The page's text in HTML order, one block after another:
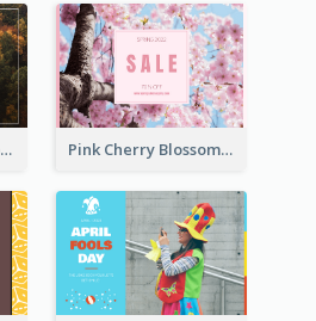
Forest In Autumn Post Card Pink Cherry Blossom Spring Sale Postcard